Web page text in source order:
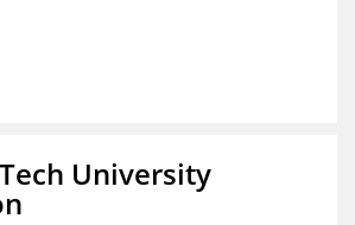
University